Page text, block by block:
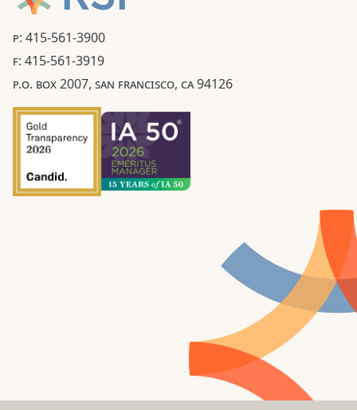
P: 415-561-3900
F: 415-561-3919
P.O. BOX 2007, SAN FRANCISCO, CA 94126